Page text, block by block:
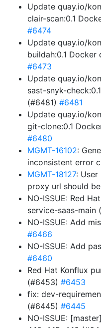
Update quay.io/
clair-scan:0.1
#6474
Update quay.io/
buildah:0.1
#6473
Update quay.io/
sast-snyk-
(#6481) #6481
Update quay.io/
git-clone:0.1
#6480
MGMT-16102:
inconsistent error
MGMT-18127: User
proxy url should
NO-ISSUE: Red
service-saas-main
NO-ISSUE: Add
#6466
NO-ISSUE: Add
#6460
Red Hat Konflux
(#6453) #6453
fix: dev-
(#6445) #6445
NO-ISSUE: